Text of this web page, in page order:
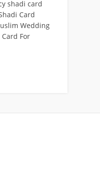
shadi card
Card
Wedding
For